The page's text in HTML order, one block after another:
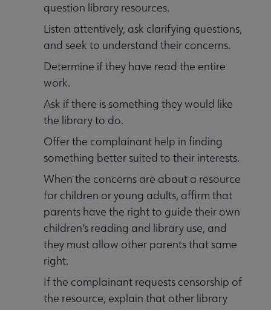
question library resources.
Listen attentively, ask clarifying questions,
and seek to understand their concerns.
Determine if they have read the entire
work.
Ask if there is something they would like
the library to do.
Offer the complainant help in finding
something better suited to their interests.
When the concerns are about a resource
for children or young adults, affirm that
parents have the right to guide their own
children's reading and library use, and
they must allow other parents that same
right.
If the complainant requests censorship of
the resource, explain that other library